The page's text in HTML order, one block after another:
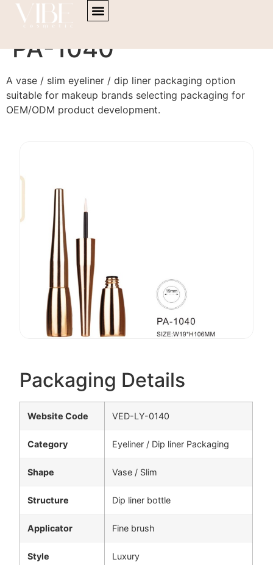
content
Eyeliner / Dip liner
PA-1040
A vase / slim eyeliner / dip liner packaging option
suitable for makeup brands selecting packaging for
OEM/ODM product development.
Packaging Details
Website Code VED-LY-0140
Category Eyeliner / Dip liner Packaging
Shape Vase / Slim
Structure Dip liner bottle
Applicator Fine brush
Style Luxury